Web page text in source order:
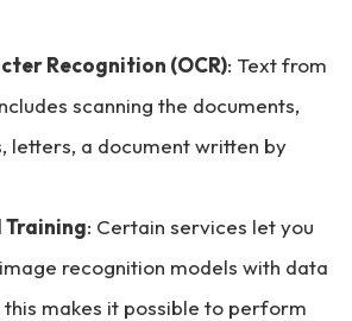
Recognition (OCR): Text from
scanning the documents,
letters, a document written by
Training: Certain services let you
recognition models with data
makes it possible to perform